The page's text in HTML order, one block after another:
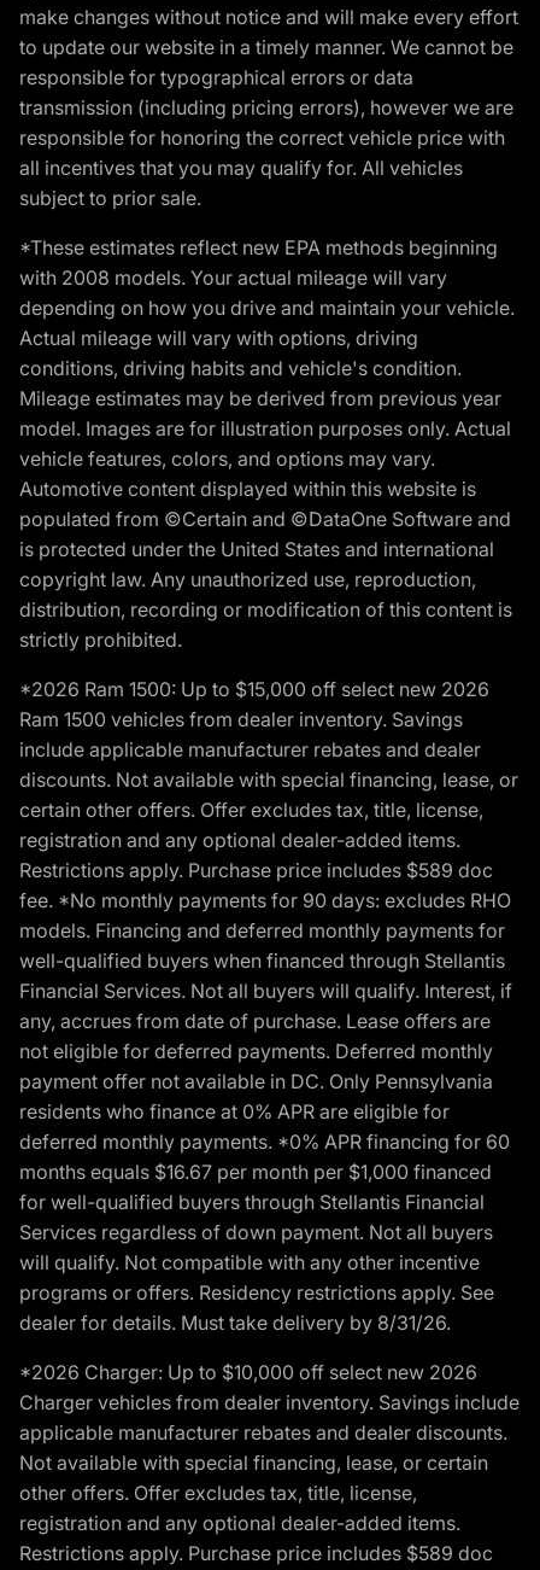
make changes without notice and will make every effort
to update our website in a timely manner. We cannot be
responsible for typographical errors or data
transmission (including pricing errors), however we are
responsible for honoring the correct vehicle price with
all incentives that you may qualify for. All vehicles
subject to prior sale.
*These estimates reflect new EPA methods beginning
with 2008 models. Your actual mileage will vary
depending on how you drive and maintain your vehicle.
Actual mileage will vary with options, driving
conditions, driving habits and vehicle's condition.
Mileage estimates may be derived from previous year
model. Images are for illustration purposes only. Actual
vehicle features, colors, and options may vary.
Automotive content displayed within this website is
populated from ©Certain and ©DataOne Software and
is protected under the United States and international
copyright law. Any unauthorized use, reproduction,
distribution, recording or modification of this content is
strictly prohibited.
*2026 Ram 1500: Up to $15,000 off select new 2026
Ram 1500 vehicles from dealer inventory. Savings
include applicable manufacturer rebates and dealer
discounts. Not available with special financing, lease, or
certain other offers. Offer excludes tax, title, license,
registration and any optional dealer-added items.
Restrictions apply. Purchase price includes $589 doc
fee. *No monthly payments for 90 days: excludes RHO
models. Financing and deferred monthly payments for
well-qualified buyers when financed through Stellantis
Financial Services. Not all buyers will qualify. Interest, if
any, accrues from date of purchase. Lease offers are
not eligible for deferred payments. Deferred monthly
payment offer not available in DC. Only Pennsylvania
residents who finance at 0% APR are eligible for
deferred monthly payments. *0% APR financing for 60
months equals $16.67 per month per $1,000 financed
for well-qualified buyers through Stellantis Financial
Services regardless of down payment. Not all buyers
will qualify. Not compatible with any other incentive
programs or offers. Residency restrictions apply. See
dealer for details. Must take delivery by 8/31/26.
*2026 Charger: Up to $10,000 off select new 2026
Charger vehicles from dealer inventory. Savings include
applicable manufacturer rebates and dealer discounts.
Not available with special financing, lease, or certain
other offers. Offer excludes tax, title, license,
registration and any optional dealer-added items.
Restrictions apply. Purchase price includes $589 doc